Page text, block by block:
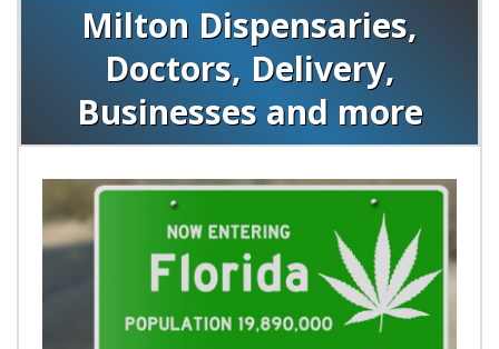
Milton Dispensaries,
Doctors, Delivery,
Businesses and more